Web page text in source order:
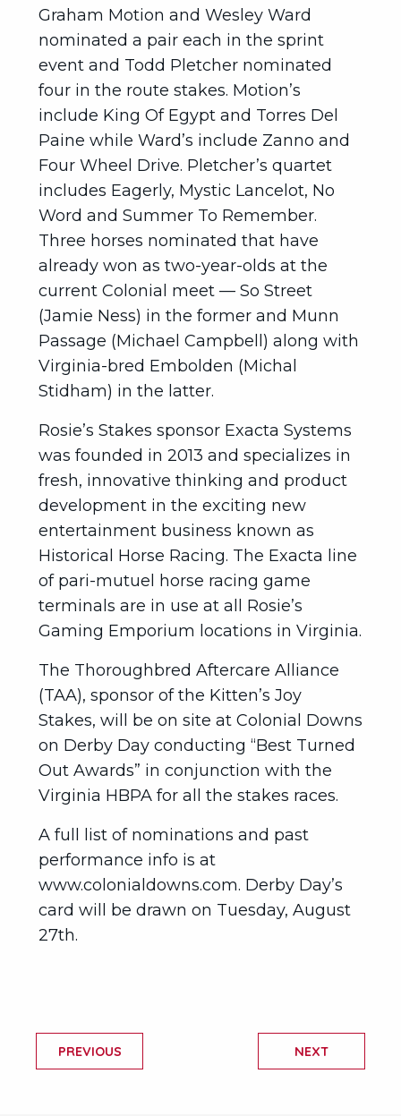
Graham Motion and Wesley Ward
nominated a pair each in the sprint
event and Todd Pletcher nominated
four in the route stakes. Motion’s
include King Of Egypt and Torres Del
Paine while Ward’s include Zanno and
Four Wheel Drive. Pletcher’s quartet
includes Eagerly, Mystic Lancelot, No
Word and Summer To Remember.
Three horses nominated that have
already won as two-year-olds at the
current Colonial meet — So Street
(Jamie Ness) in the former and Munn
Passage (Michael Campbell) along with
Virginia-bred Embolden (Michal
Stidham) in the latter.
Rosie’s Stakes sponsor Exacta Systems
was founded in 2013 and specializes in
fresh, innovative thinking and product
development in the exciting new
entertainment business known as
Historical Horse Racing. The Exacta line
of pari-mutuel horse racing game
terminals are in use at all Rosie’s
Gaming Emporium locations in Virginia.
The Thoroughbred Aftercare Alliance
(TAA), sponsor of the Kitten’s Joy
Stakes, will be on site at Colonial Downs
on Derby Day conducting “Best Turned
Out Awards” in conjunction with the
Virginia HBPA for all the stakes races.
A full list of nominations and past
performance info is at
www.colonialdowns.com. Derby Day’s
card will be drawn on Tuesday, August
27th.
PREVIOUS NEXT